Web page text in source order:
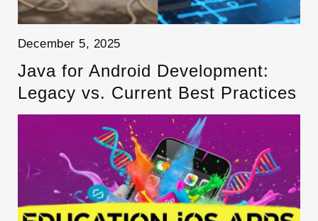
December 5, 2025
Java for Android Development:
Legacy vs. Current Best Practices